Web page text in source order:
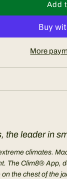
Add
More
the leader in
climates.
The Clim8® App,
the chest of the